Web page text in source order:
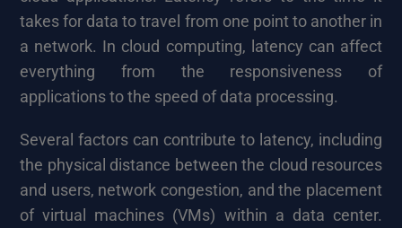
takes for data to travel from one point to another in
a network. In cloud computing, latency can affect
everything from the responsiveness of
applications to the speed of data processing.
Several factors can contribute to latency, including
the physical distance between the cloud resources
and users, network congestion, and the placement
of virtual machines (VMs) within a data center.